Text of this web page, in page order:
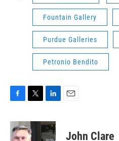
Fountain Gallery
Purdue Galleries
Petronio Bendito
c
e
i
t
n
k
John Clare